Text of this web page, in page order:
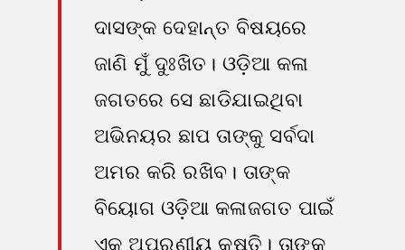
ଦାସଙ୍କ ଦେହାନ୍ତ ବିଷୟରେ
ଜାଣି ମୁଁ ଦୁଃଖିତ। ଓଡ଼ିଆ କଳା
ଜଗତରେ ସେ ଛାଡିଯାଇଥିବା
ଅଭିନୟର ଛାପ ତାଙ୍କୁ ସର୍ବଦା
ଅମର କରି ରଖିବ। ତାଙ୍କ
ବିୟୋଗ ଓଡ଼ିଆ କଳାଜଗତ ପାଇଁ
ଏକ ଅପୂରଣୀୟ କ୍ଷତି। ତାଙ୍କ